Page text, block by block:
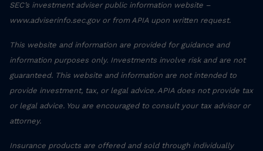
SEC’s investment adviser public information website –
www.adviserinfo.sec.gov or from APIA upon written request.
This website and information are provided for guidance and
information purposes only. Investments involve risk and are not
guaranteed. This website and information are not intended to
provide investment, tax, or legal advice. APIA does not provide tax
or legal advice. You are encouraged to consult your tax advisor or
attorney.
Insurance products are offered and sold through individually